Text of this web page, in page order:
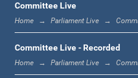
11:19 a.m. - 11:37 a.m.
Committee Live
Home Parliament Live
Committee Live - Recorded
Home Parliament Live